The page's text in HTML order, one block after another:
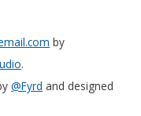
by
.
@Fyrd and designed